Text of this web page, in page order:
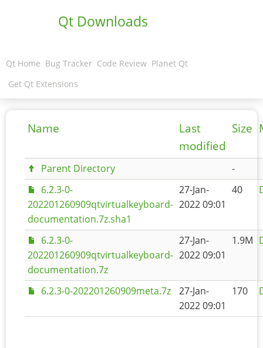
Qt Downloads
Qt Home Bug Tracker Code Review Planet Qt
Get Qt Extensions
Name
Last
modified
Size
Parent Directory
-
6.2.3-0-
202201260909qtvirtualkeyboard-
documentation.7z.sha1
27-Jan-
2022 09:01
40
6.2.3-0-
202201260909qtvirtualkeyboard-
documentation.7z
27-Jan-
2022 09:01
1.9M
6.2.3-0-202201260909meta.7z
27-Jan-
2022 09:01
170